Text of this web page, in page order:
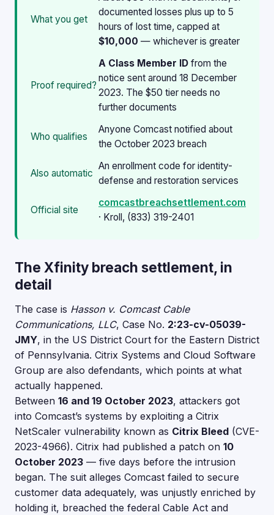
What you get
documented losses plus up to 5
hours of lost time, capped at
$10,000 — whichever is greater
Proof required?
A Class Member ID from the
notice sent around 18 December
2023. The $50 tier needs no
further documents
Who qualifies
Anyone Comcast notified about
the October 2023 breach
Also automatic
An enrollment code for identity-
defense and restoration services
Official site
comcastbreachsettlement.com
· Kroll, (833) 319-2401
The Xfinity breach settlement, in
detail
The case is Hasson v. Comcast Cable
Communications, LLC, Case No. 2:23-cv-05039-
JMY, in the US District Court for the Eastern District
of Pennsylvania. Citrix Systems and Cloud Software
Group are also defendants, which points at what
actually happened.
Between 16 and 19 October 2023, attackers got
into Comcast’s systems by exploiting a Citrix
NetScaler vulnerability known as Citrix Bleed (CVE-
2023-4966). Citrix had published a patch on 10
October 2023 — five days before the intrusion
began. The suit alleges Comcast failed to secure
customer data adequately, was unjustly enriched by
holding it, breached the federal Cable Act and